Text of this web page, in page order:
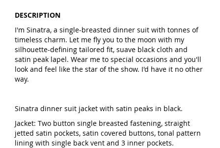
DESCRIPTION
I'm Sinatra, a single-breasted dinner suit with tonnes of
timeless charm. Let me fly you to the moon with my
silhouette-defining tailored fit, suave black cloth and
satin peak lapel. Wear me to special occasions and you'll
look and feel like the star of the show. I'd have it no other
way.
Sinatra dinner suit jacket with satin peaks in black.
Jacket: Two button single breasted fastening, straight
jetted satin pockets, satin covered buttons, tonal pattern
lining with single back vent and 3 inner pockets.